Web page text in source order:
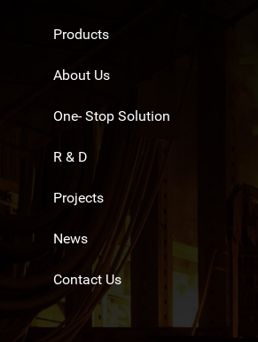
Products
About Us
One- Stop Solution
R & D
Projects
News
Contact Us